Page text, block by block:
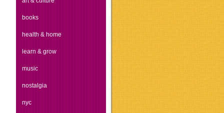
books
health & home
learn & grow
music
nostalgia
nyc